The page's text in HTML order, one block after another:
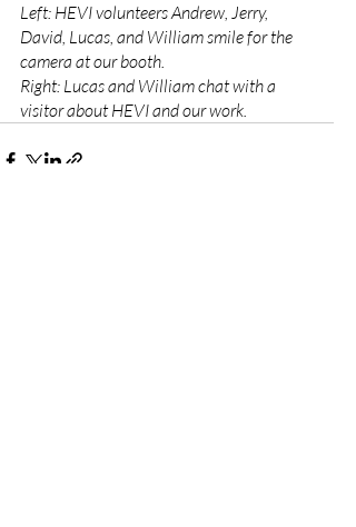
Left: HEVI volunteers Andrew, Jerry,
David, Lucas, and William smile for the
camera at our booth.
Right: Lucas and William chat with a
visitor about HEVI and our work.